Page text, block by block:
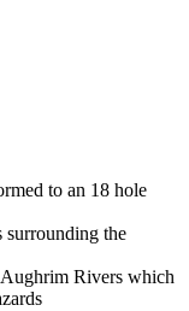
to an 18 hole
the
Rivers which